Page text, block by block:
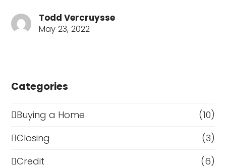
Todd Vercruysse
May 23, 2022
Categories
Buying a Home
(10)
Closing
(3)
Credit
(6)